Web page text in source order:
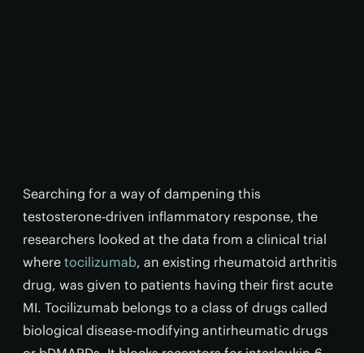
Searching for a way of dampening this
testosterone-driven inflammatory response, the
researchers looked at the data from a clinical trial
where tocilizumab, an existing rheumatoid arthritis
drug, was given to patients having their first acute
MI. Tocilizumab belongs to a class of drugs called
biological disease-modifying antirheumatic drugs